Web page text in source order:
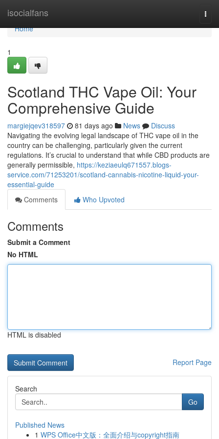
isocialfans
Home
Home
1
Scotland THC Vape Oil: Your
Comprehensive Guide
margiejqev318597 81 days ago News
Discuss
Navigating the evolving legal landscape of THC vape oil in the
country can be challenging, particularly given the current
regulations. It’s crucial to understand that while CBD products are
generally permissible, https://keziaeulq671557.blogs-
service.com/71253201/scotland-cannabis-nicotine-liquid-your-
essential-guide
Comments
Who Upvoted
Comments
Submit a Comment
No HTML
HTML is disabled
Report Page
Search
Go
Published News
1 WPS Office中文版：全面介绍与copyright指南